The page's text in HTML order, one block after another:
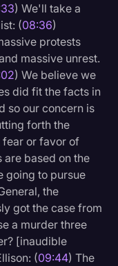
) We'll take a
(08:36)
protests
massive unrest.
) We believe we
did fit the facts in
so our concern is
forth the
fear or favor of
are based on the
going to pursue
the
got the case from
a murder three
[inaudible
(09:44) The